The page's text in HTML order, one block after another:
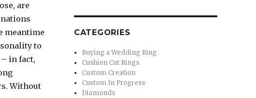
are
meantime
to
in fact,
Without
CATEGORIES
Buying a Wedding Ring
Cushion Cut Rings
Custom Creation
Custom In Progress
Diamonds